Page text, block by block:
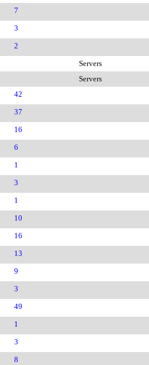
7
3
2
Servers
Servers
42
37
16
6
1
3
1
10
16
13
9
3
49
1
3
8